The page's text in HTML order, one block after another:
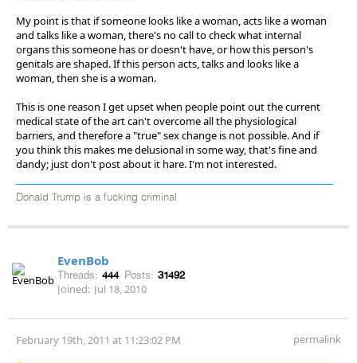
My point is that if someone looks like a woman, acts like a woman
and talks like a woman, there's no call to check what internal
organs this someone has or doesn't have, or how this person's
genitals are shaped. If this person acts, talks and looks like a
woman, then she is a woman.
This is one reason I get upset when people point out the current
medical state of the art can't overcome all the physiological
barriers, and therefore a "true" sex change is not possible. And if
you think this makes me delusional in some way, that's fine and
dandy; just don't post about it hare. I'm not interested.
Donald Trump is a fucking criminal
EvenBob
Threads: 444 Posts: 31492
Joined: Jul 18, 2010
February 19th, 2011 at 11:23:02 PM permalink